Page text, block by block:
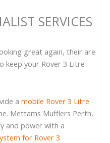
SERVICES
great again, their are
keep your Rover 3 Litre
a mobile Rover 3 Litre
Mettams Mufflers Perth,
and power with a
for Rover 3